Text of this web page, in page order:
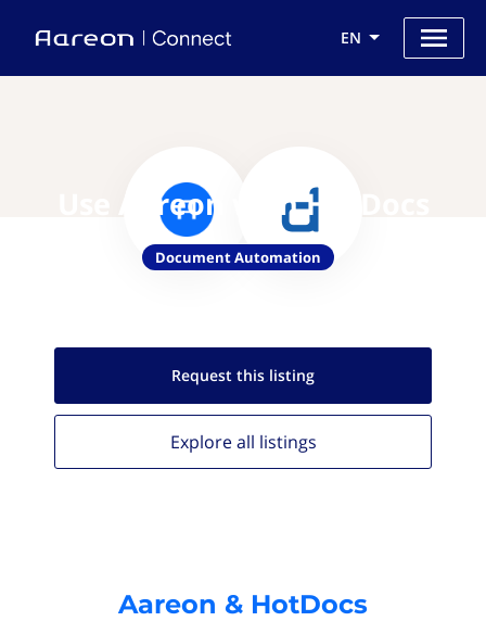
EN
Use Aareon with HotDocs
Document Automation
Request this listing
Explore all listings
Aareon & HotDocs